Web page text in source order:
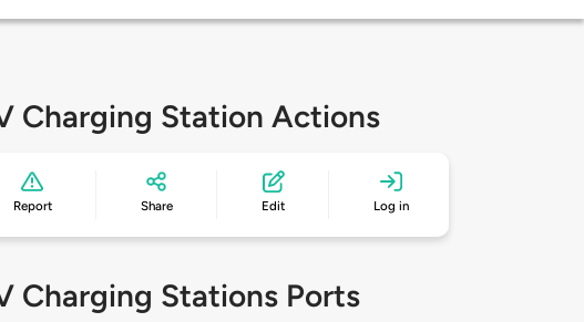
Charging Station Actions
Report Share Edit Log in
Charging Stations Ports